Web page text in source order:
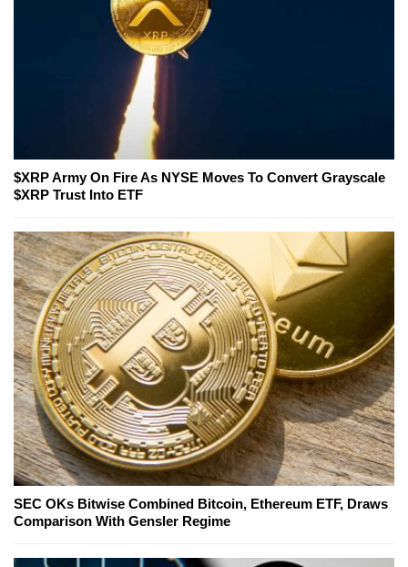
$XRP Army On Fire As NYSE Moves To Convert Grayscale
$XRP Trust Into ETF
SEC OKs Bitwise Combined Bitcoin, Ethereum ETF, Draws
Comparison With Gensler Regime